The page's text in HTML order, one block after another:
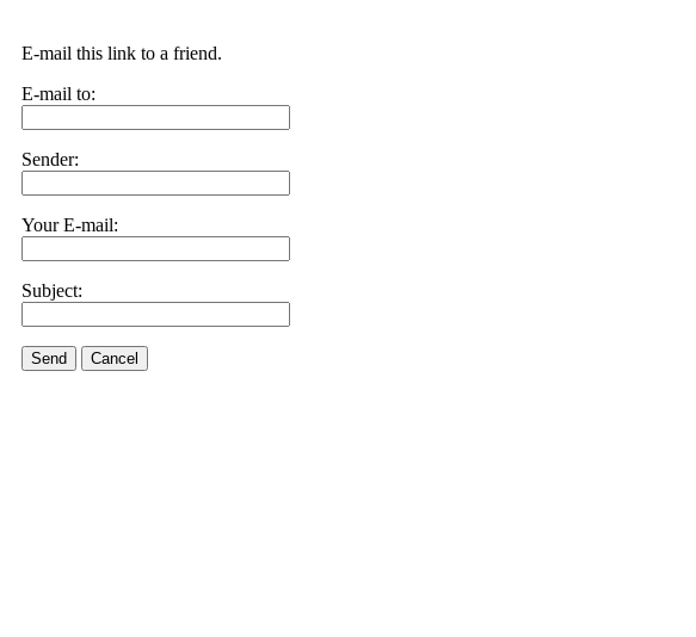
E-mail this link to a friend.
E-mail to:
Sender:
Your E-mail:
Subject:
Send Cancel